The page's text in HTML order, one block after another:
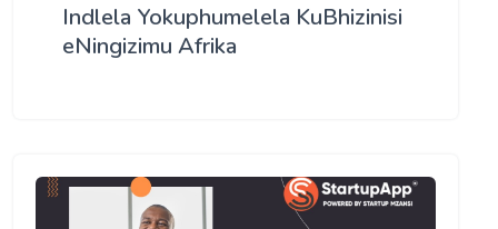
Indlela Yokuphumelela KuBhizinisi
eNingizimu Afrika